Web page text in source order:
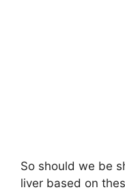
So should we be
liver based on